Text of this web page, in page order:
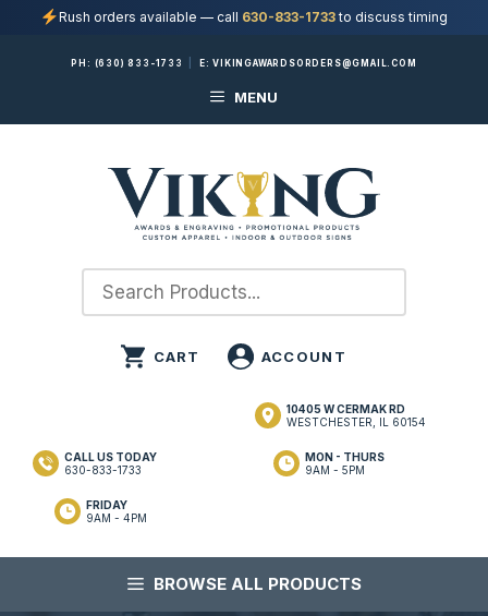
Rush orders available — call 630-833-1733to discuss timing
PH: (630) 833-1733 E:VIKINGAWARDSORDERS@GMAIL.COM
MENU
10405 W CERMAK RD
WESTCHESTER, IL 60154
MON - THURS
9AM - 5PM
FRIDAY
9AM - 4PM
CALL US TODAY
630-833-1733
BROWSE ALL PRODUCTS